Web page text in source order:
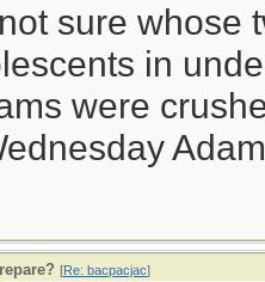
sure whose
in
were
[Re: bacpacjac]